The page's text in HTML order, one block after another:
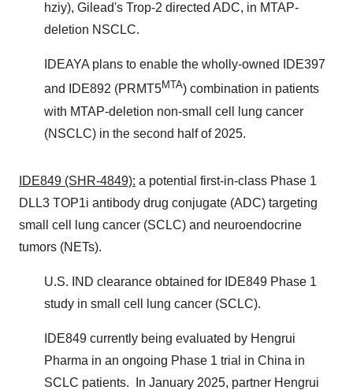
hziy), Gilead's Trop-2 directed ADC, in MTAP-
deletion NSCLC.
IDEAYA plans to enable the wholly-owned IDE397
and IDE892 (PRMT5MTA) combination in patients
with MTAP-deletion non-small cell lung cancer
(NSCLC) in the second half of 2025.
IDE849 (SHR-4849): a potential first-in-class Phase 1
DLL3 TOP1i antibody drug conjugate (ADC) targeting
small cell lung cancer (SCLC) and neuroendocrine
tumors (NETs).
U.S. IND clearance obtained for IDE849 Phase 1
study in small cell lung cancer (SCLC).
IDE849 currently being evaluated by Hengrui
Pharma in an ongoing Phase 1 trial in China in
SCLC patients. In January 2025, partner Hengrui